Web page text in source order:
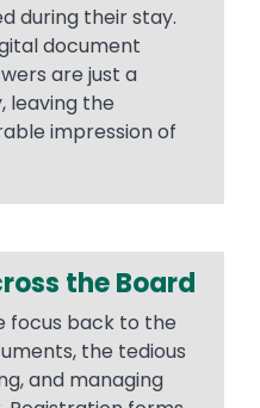
during their stay.
document
are just a
leaving the
impression of
the Board
focus back to the
the tedious
and managing